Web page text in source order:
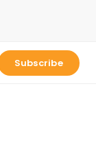
Subscribe